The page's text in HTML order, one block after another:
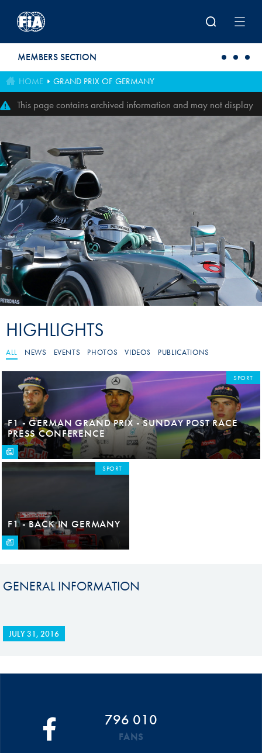
MEMBERS SECTION
HOME GRAND PRIX OF GERMANY
This page contains archived information and may not display
perfectly
HIGHLIGHTS
ALL NEWS EVENTS PHOTOS VIDEOS PUBLICATIONS
F1 - GERMAN GRAND PRIX - SUNDAY POST RACE
PRESS CONFERENCE
SPORT
F1 - BACK IN GERMANY
SPORT
GENERAL INFORMATION
JULY 31, 2016
796 010
FANS